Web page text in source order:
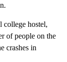
college hostel,
of people on the
crashes in